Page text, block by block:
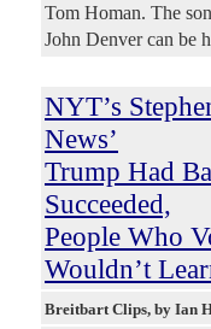
Tom Homan. The
John Denver can be
NYT’s
News’
Trump Had
Succeeded,
People Who
Wouldn’t
Breitbart Clips, by Ian